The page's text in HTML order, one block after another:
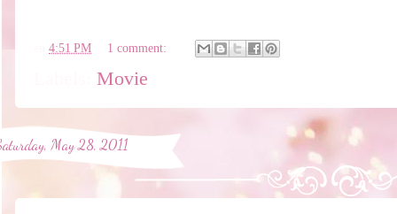
4:51 PM 1 comment:
Movie
May 28, 2011